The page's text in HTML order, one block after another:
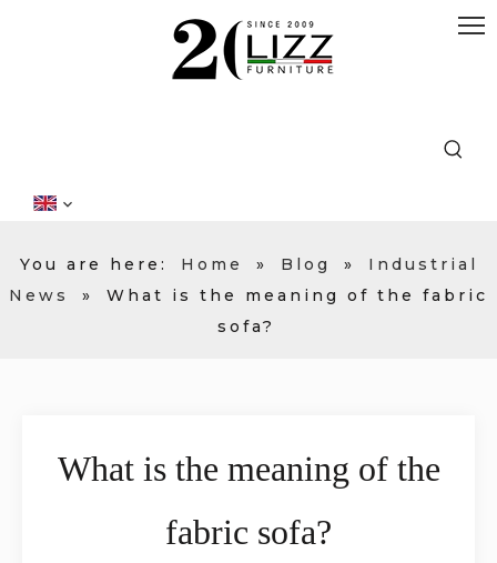
You are here: Home » Blog »
Industrial
News
»
What is the meaning of the fabric
sofa?
What is the meaning of the
fabric sofa?